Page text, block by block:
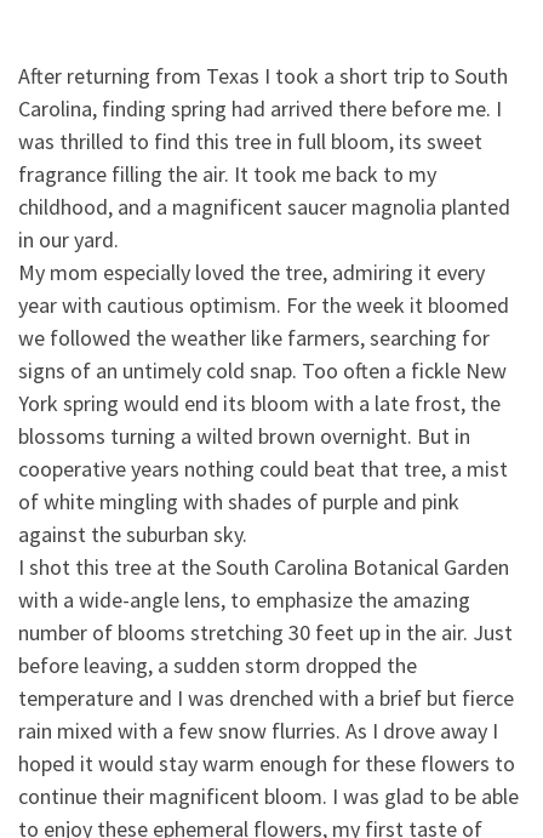
After returning from Texas I took a short trip to South
Carolina, finding spring had arrived there before me. I
was thrilled to find this tree in full bloom, its sweet
fragrance filling the air. It took me back to my
childhood, and a magnificent saucer magnolia planted
in our yard.
My mom especially loved the tree, admiring it every
year with cautious optimism. For the week it bloomed
we followed the weather like farmers, searching for
signs of an untimely cold snap. Too often a fickle New
York spring would end its bloom with a late frost, the
blossoms turning a wilted brown overnight. But in
cooperative years nothing could beat that tree, a mist
of white mingling with shades of purple and pink
against the suburban sky.
I shot this tree at the South Carolina Botanical Garden
with a wide-angle lens, to emphasize the amazing
number of blooms stretching 30 feet up in the air. Just
before leaving, a sudden storm dropped the
temperature and I was drenched with a brief but fierce
rain mixed with a few snow flurries. As I drove away I
hoped it would stay warm enough for these flowers to
continue their magnificent bloom. I was glad to be able
to enjoy these ephemeral flowers, my first taste of